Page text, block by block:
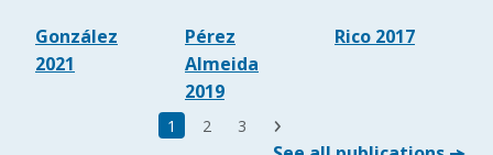
González
2021
Pérez
Almeida
2019
Rico 2017
Página
1 Page
2 Page
3
página